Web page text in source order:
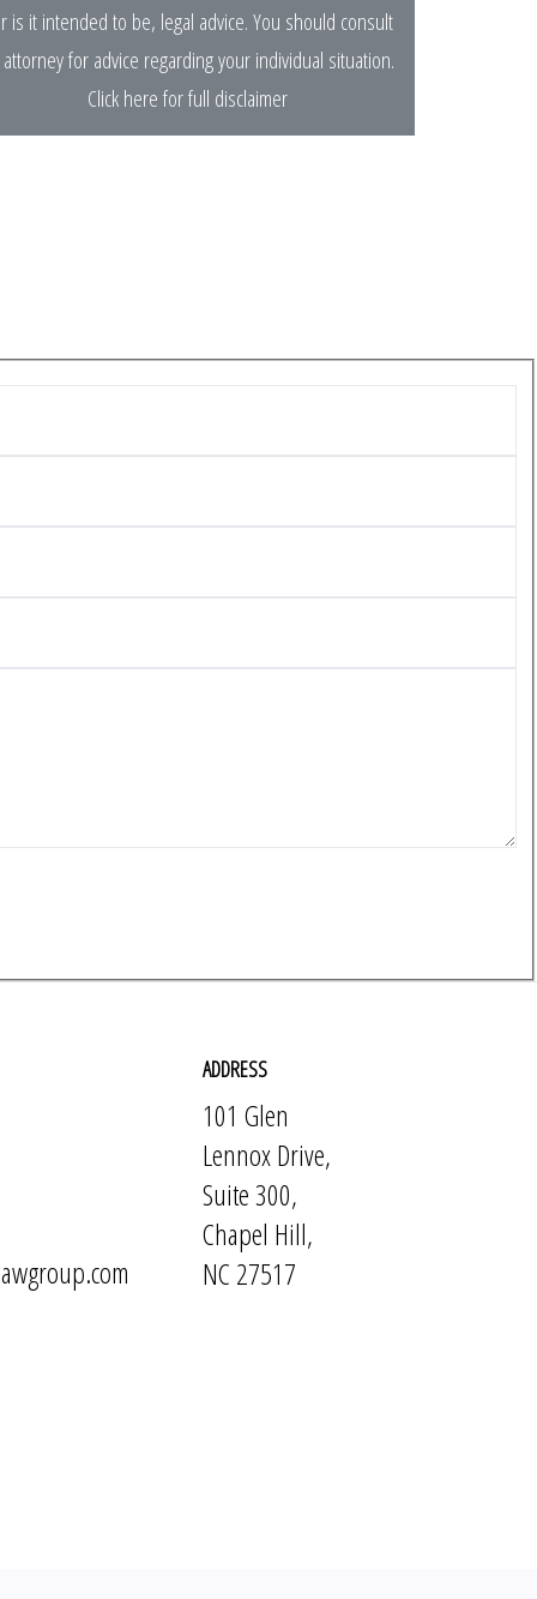
is it intended to be, legal advice. You should consult
for advice regarding your individual situation.
Click here for full disclaimer
ADDRESS
101 Glen
Lennox Drive,
Suite 300,
Chapel Hill,
NC 27517